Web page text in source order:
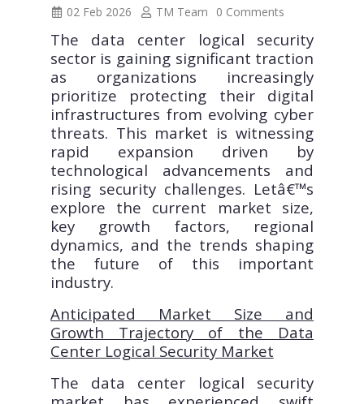
02 Feb 2026 TM Team 0 Comments
The data center logical security
sector is gaining significant traction
as organizations increasingly
prioritize protecting their digital
infrastructures from evolving cyber
threats. This market is witnessing
rapid expansion driven by
technological advancements and
rising security challenges. Letâ€™s
explore the current market size,
key growth factors, regional
dynamics, and the trends shaping
the future of this important
industry.
Anticipated Market Size and
Growth Trajectory of the Data
Center Logical Security Market
The data center logical security